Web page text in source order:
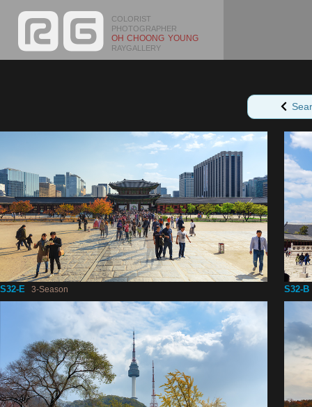
COLORIST
PHOTOGRAPHER
OH CHOONG YOUNG
RAYGALLERY
S32-E 3-Season S32-B